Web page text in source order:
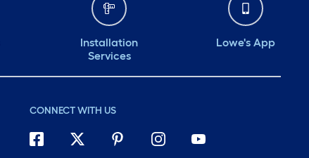
Installation
Services
Lowe's App
CONNECT WITH US